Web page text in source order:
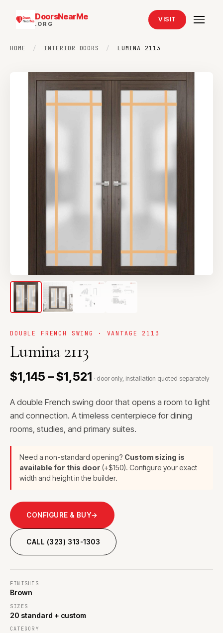
DoorsNearMe
.ORG
VISIT
HOME / INTERIOR DOORS / LUMINA 2113
DOUBLE FRENCH SWING · VANTAGE 2113
Lumina 2113
$1,145 – $1,521 · door only, installation quoted separately
A double French swing door that opens a room to light
and connection. A timeless centerpiece for dining
rooms, studies, and primary suites.
Need a non-standard opening? Custom sizing is
available for this door (+$150). Configure your exact
width and height in the builder.
CONFIGURE & BUY→
CALL (323) 313-1303
FINISHES
Brown
SIZES
20 standard + custom
CATEGORY